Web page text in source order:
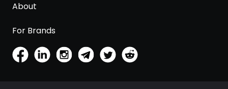
About
For Brands